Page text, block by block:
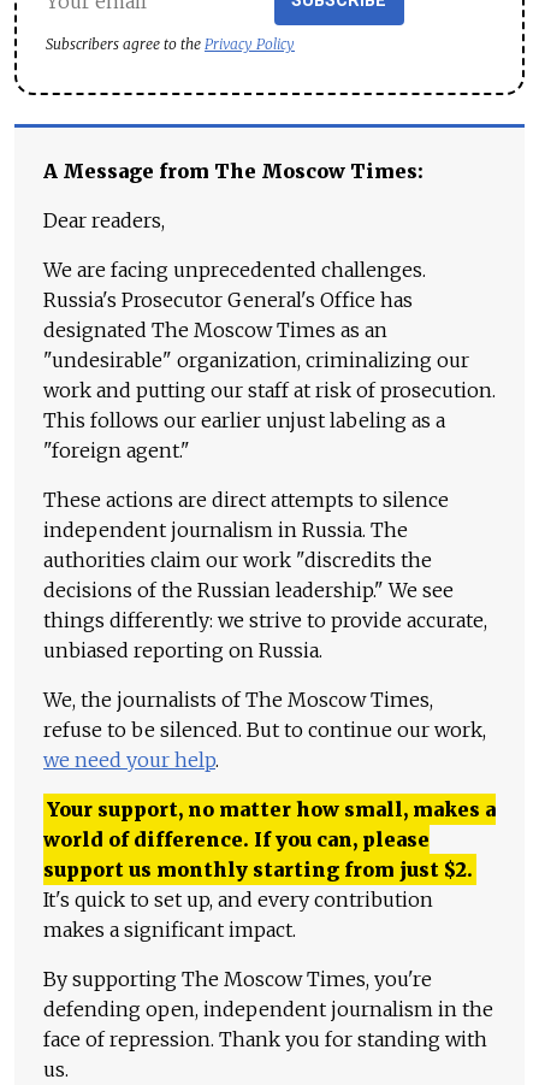
Subscribers agree to the Privacy Policy
A Message from The Moscow Times:
Dear readers,
We are facing unprecedented challenges.
Russia's Prosecutor General's Office has
designated The Moscow Times as an
"undesirable" organization, criminalizing our
work and putting our staff at risk of prosecution.
This follows our earlier unjust labeling as a
"foreign agent."
These actions are direct attempts to silence
independent journalism in Russia. The
authorities claim our work "discredits the
decisions of the Russian leadership." We see
things differently: we strive to provide accurate,
unbiased reporting on Russia.
We, the journalists of The Moscow Times,
refuse to be silenced. But to continue our work,
we need your help.
Your support, no matter how small, makes a
world of difference. If you can, please
support us monthly starting from just $2.
It's quick to set up, and every contribution
makes a significant impact.
By supporting The Moscow Times, you're
defending open, independent journalism in the
face of repression. Thank you for standing with
us.